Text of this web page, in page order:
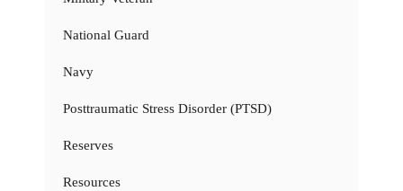
National Guard
Navy
Posttraumatic Stress Disorder (PTSD)
Reserves
Resources